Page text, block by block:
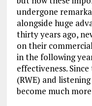
undergone
alongside huge
thirty years ago,
on their
in the following
effectiveness.
(RWE) and
become much